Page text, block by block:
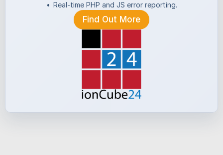
• Real-time PHP and JS error reporting.
Find Out More